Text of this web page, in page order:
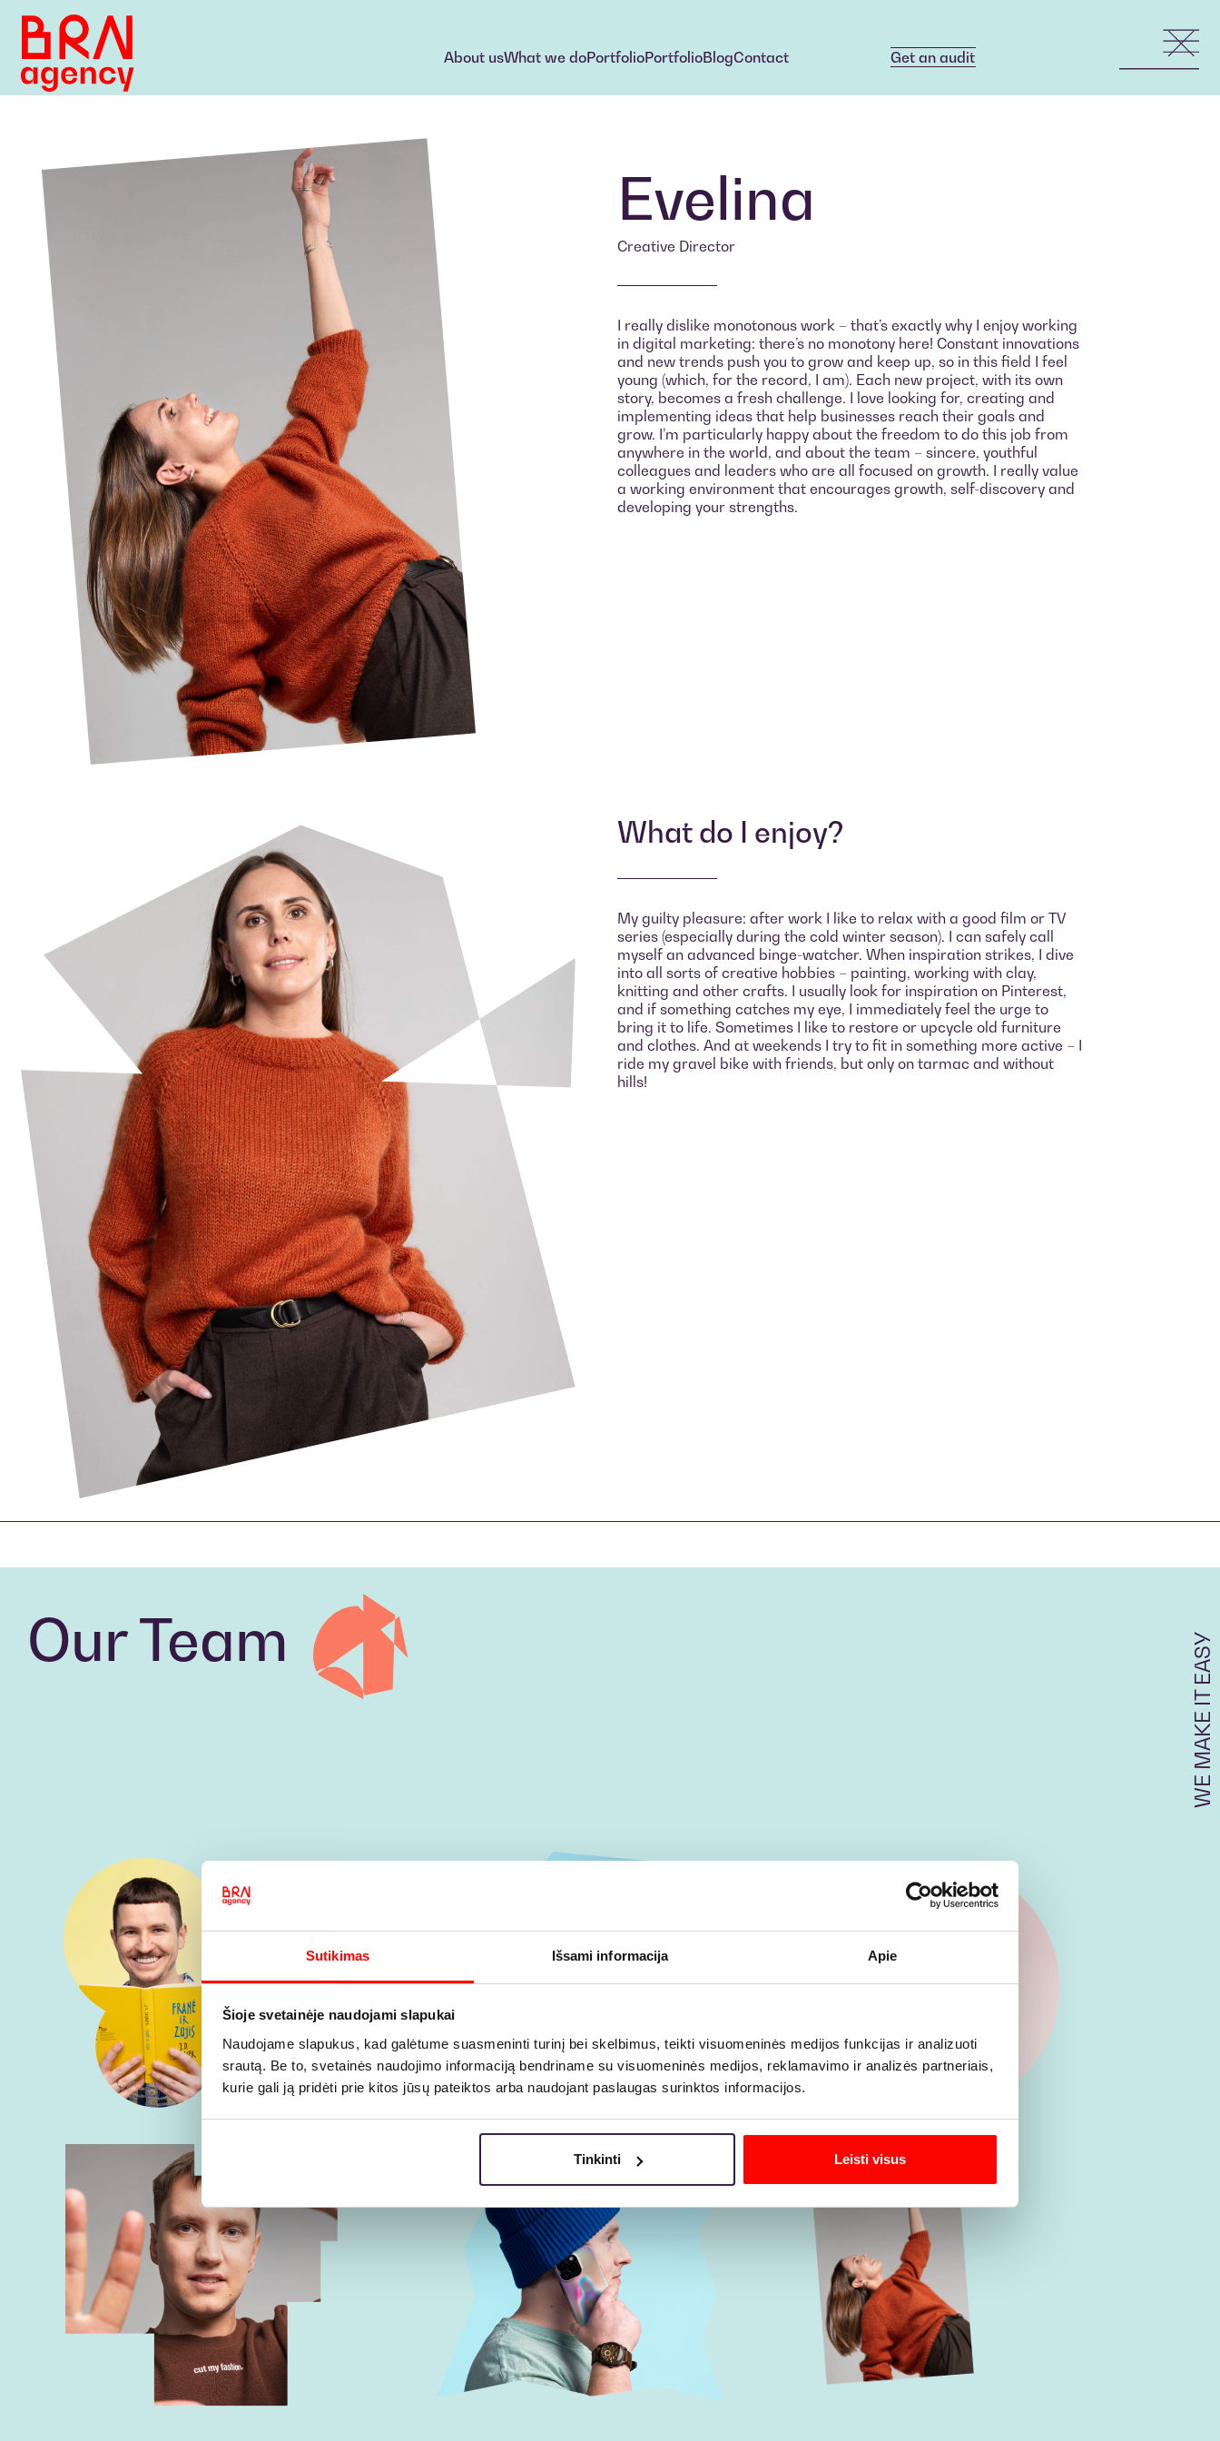
Sutikimas Išsami informacija Apie
Šioje svetainėje naudojami slapukai
Naudojame slapukus, kad galėtume suasmeninti turinį bei skelbimus, teikti visuomeninės medijos funkcijas ir analizuoti
srautą. Be to, svetainės naudojimo informaciją bendriname su visuomeninės medijos, reklamavimo ir analizės partneriais,
kurie gali ją pridėti prie kitos jūsų pateiktos arba naudojant paslaugas surinktos informacijos.
Tinkinti Leisti visus
Get an audit
About usWhat we doPortfolioPortfolioBlogContact
Evelina
Creative Director
I really dislike monotonous work – that’s exactly why I enjoy working
in digital marketing: there’s no monotony here! Constant innovations
and new trends push you to grow and keep up, so in this field I feel
young (which, for the record, I am). Each new project, with its own
story, becomes a fresh challenge. I love looking for, creating and
implementing ideas that help businesses reach their goals and
grow. I’m particularly happy about the freedom to do this job from
anywhere in the world, and about the team – sincere, youthful
colleagues and leaders who are all focused on growth. I really value
a working environment that encourages growth, self-discovery and
developing your strengths.
What do I enjoy?
My guilty pleasure: after work I like to relax with a good film or TV
series (especially during the cold winter season). I can safely call
myself an advanced binge-watcher. When inspiration strikes, I dive
into all sorts of creative hobbies – painting, working with clay,
knitting and other crafts. I usually look for inspiration on Pinterest,
and if something catches my eye, I immediately feel the urge to
bring it to life. Sometimes I like to restore or upcycle old furniture
and clothes. And at weekends I try to fit in something more active – I
ride my gravel bike with friends, but only on tarmac and without
hills!
WE MAKE IT EASY
Our Team